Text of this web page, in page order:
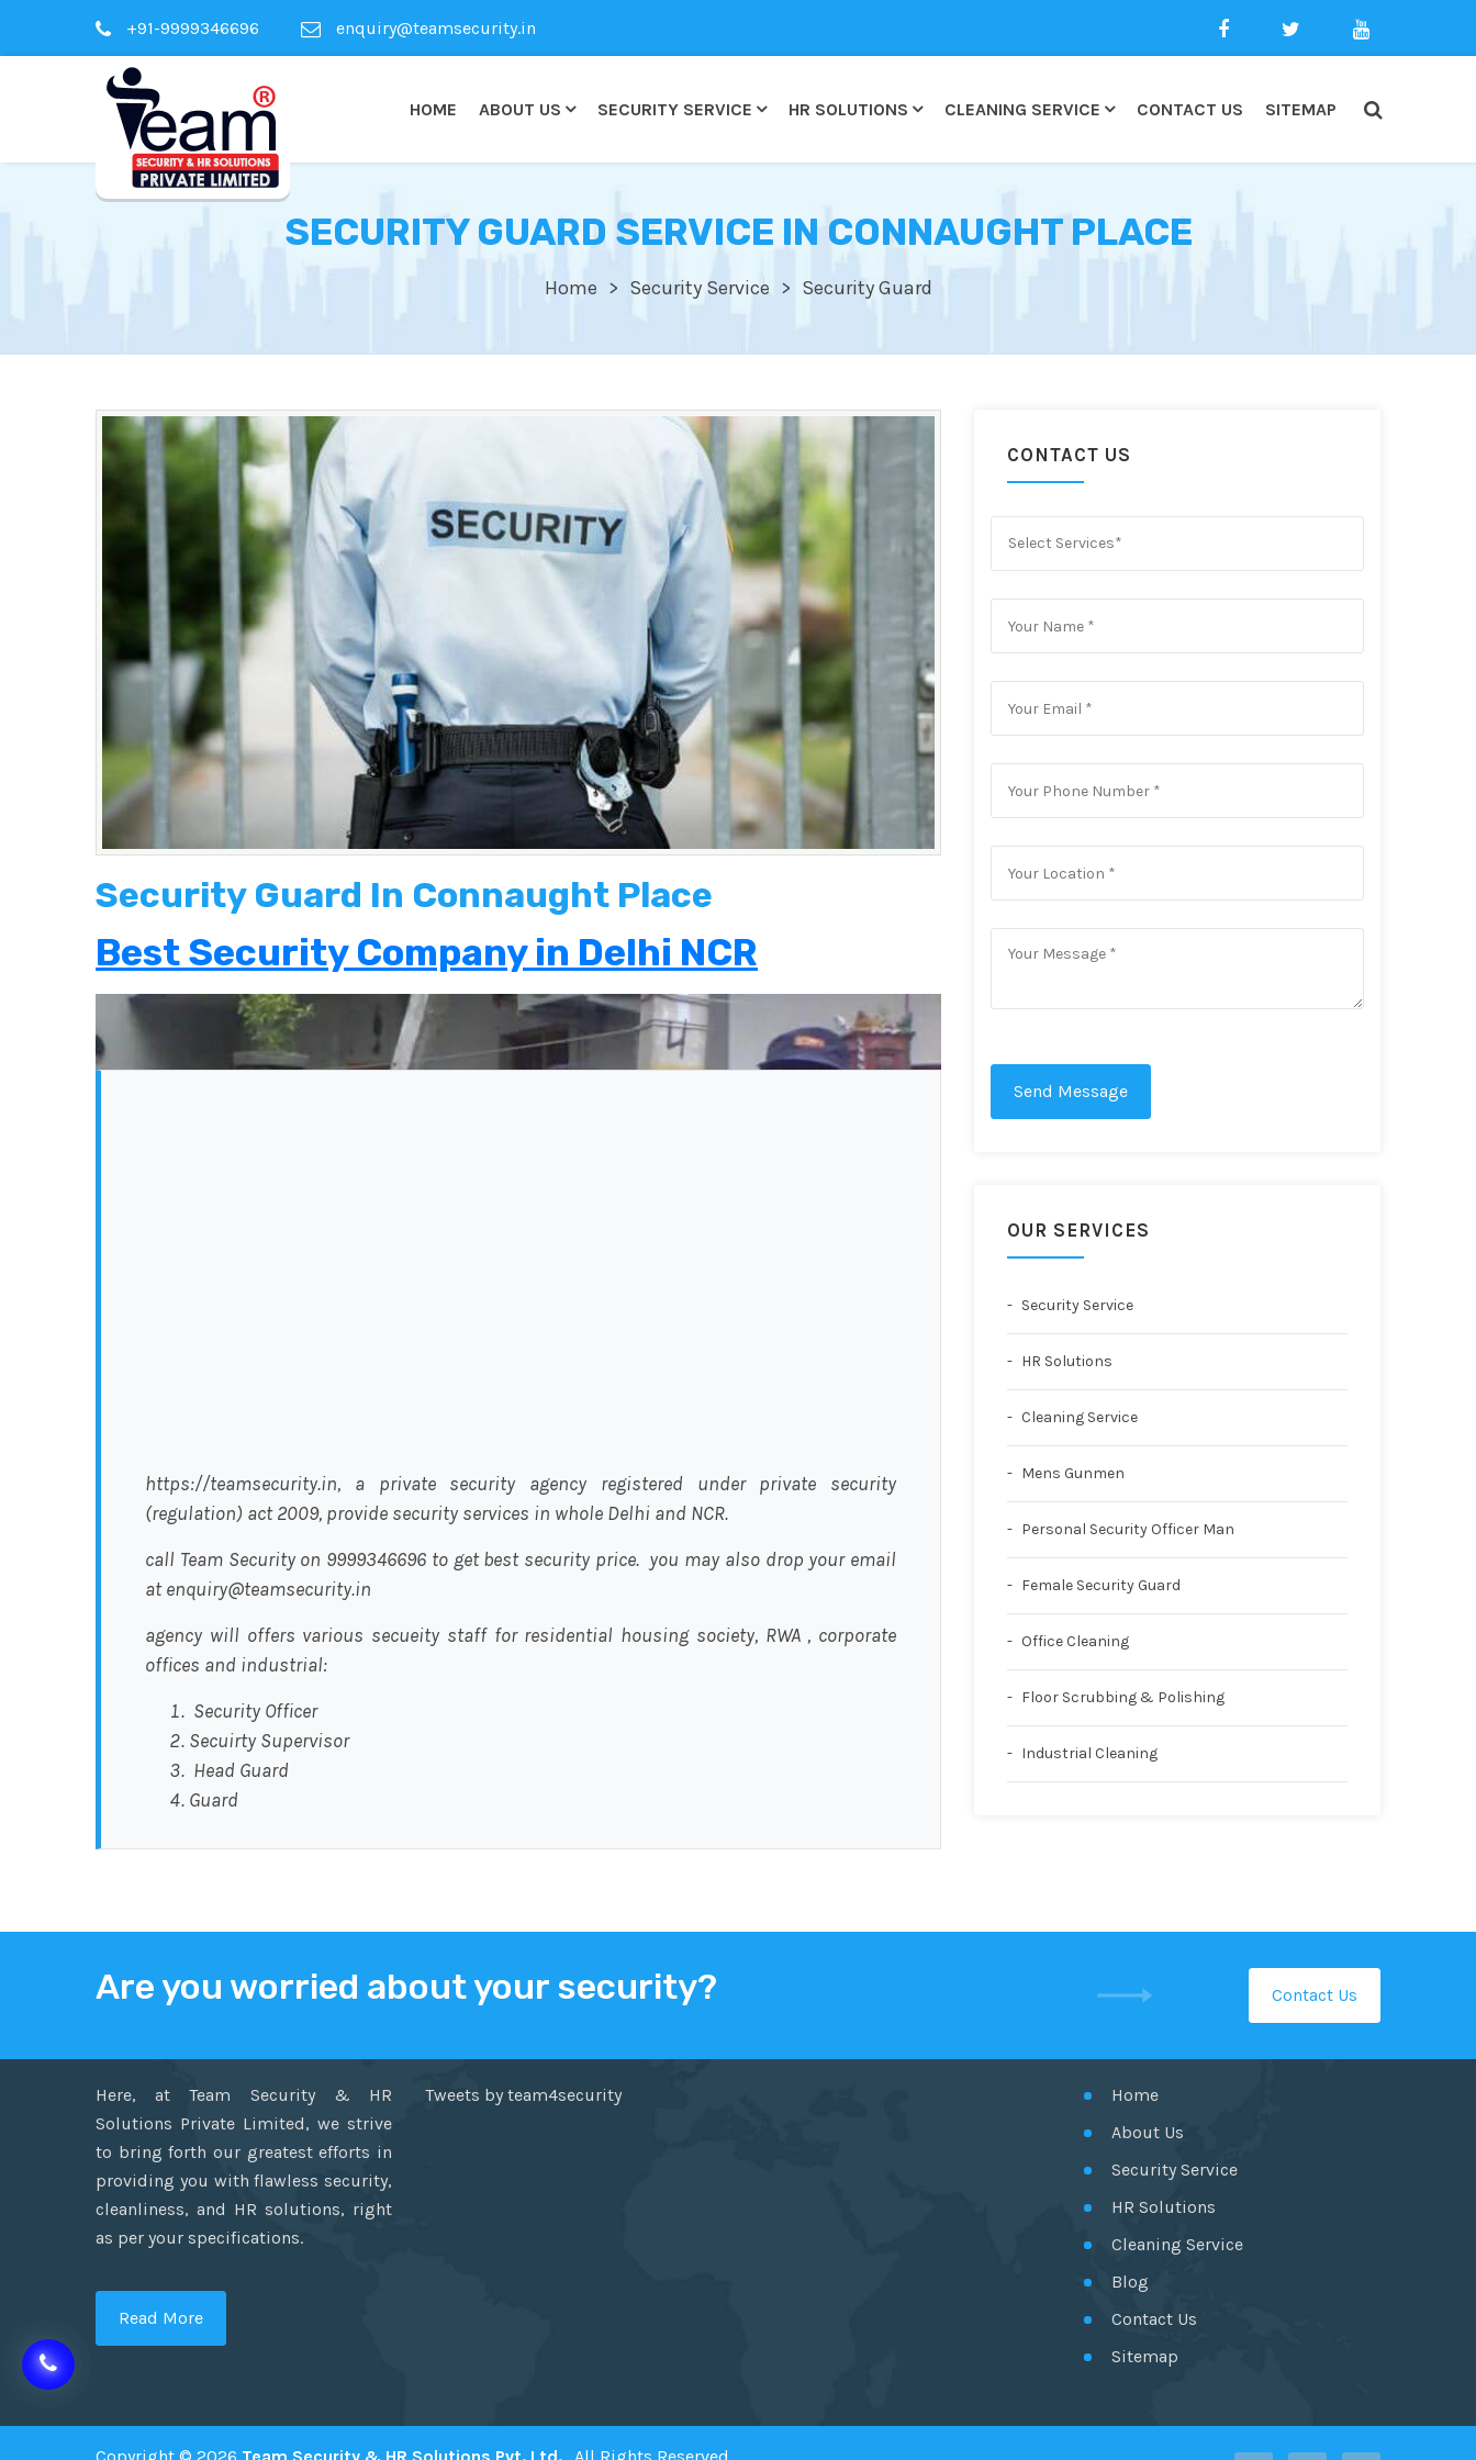
+91-9999346696 enquiry@teamsecurity.in
HOME ABOUT US SECURITY SERVICE HR SOLUTIONS CLEANING SERVICE CONTACT US SITEMAP
SECURITY GUARD SERVICE IN CONNAUGHT PLACE
Home Security Service Security Guard
Security Guard In Connaught Place
Best Security Company in Delhi NCR
https://teamsecurity.in, a private security agency registered under private security
(regulation) act 2009, provide security services in whole Delhi and NCR.
call Team Security on 9999346696 to get best security price. you may also drop your email
at enquiry@teamsecurity.in
agency will offers various secueity staff for residential housing society, RWA , corporate
offices and industrial:
Security Officer
Secuirty Supervisor
Head Guard
Guard
CONTACT US
Select Services*
Send Message
OUR SERVICES
Security Service
HR Solutions
Cleaning Service
Mens Gunmen
Personal Security Officer Man
Female Security Guard
Office Cleaning
Floor Scrubbing & Polishing
Industrial Cleaning
Are you worried about your security? Contact Us
Here, at Team Security & HR
Solutions Private Limited, we strive
to bring forth our greatest efforts in
providing you with flawless security,
cleanliness, and HR solutions, right
as per your specifications.
Read More
Tweets by team4security
Home
About Us
Security Service
HR Solutions
Cleaning Service
Blog
Contact Us
Sitemap